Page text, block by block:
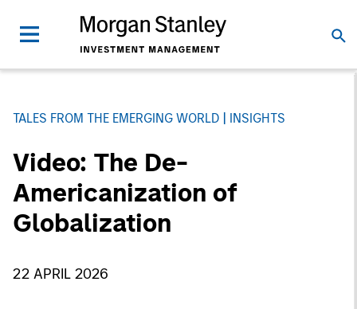
TALES FROM THE EMERGING WORLD INSIGHTS
Video: The De-
Americanization of
Globalization
22 APRIL 2026